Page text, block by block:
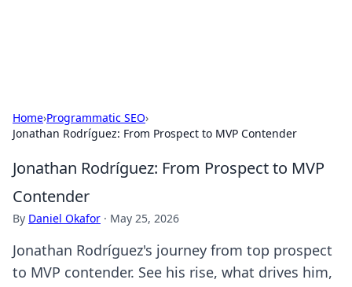
Home›Programmatic SEO›
Jonathan Rodríguez: From Prospect to MVP Contender
Jonathan Rodríguez: From Prospect to MVP
Contender
By Daniel Okafor · May 25, 2026
Jonathan Rodríguez's journey from top prospect
to MVP contender. See his rise, what drives him,